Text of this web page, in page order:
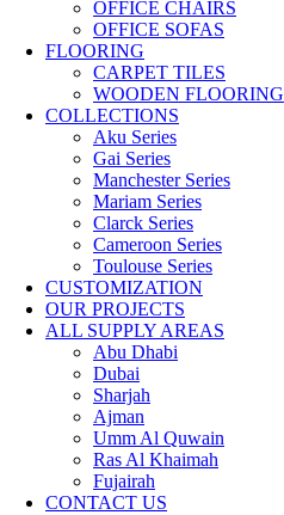
OFFICE CHAIRS
OFFICE SOFAS
FLOORING
CARPET TILES
WOODEN FLOORING
COLLECTIONS
Aku Series
Gai Series
Manchester Series
Mariam Series
Clarck Series
Cameroon Series
Toulouse Series
CUSTOMIZATION
OUR PROJECTS
ALL SUPPLY AREAS
Abu Dhabi
Dubai
Sharjah
Ajman
Umm Al Quwain
Ras Al Khaimah
Fujairah
CONTACT US